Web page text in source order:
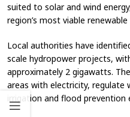
suited to solar and wind
region’s most viable renewable
Local authorities have
scale hydropower projects,
approximately 2 gigawatts.
areas with electricity, regulate
irrigation and flood prevention